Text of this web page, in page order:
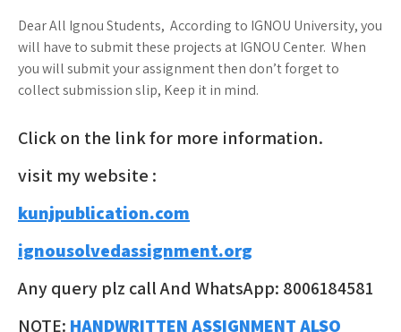
Dear All Ignou Students, According to IGNOU University, you
will have to submit these projects at IGNOU Center. When
you will submit your assignment then don’t forget to
collect submission slip, Keep it in mind.
Click on the link for more information.
visit my website :
kunjpublication.com
ignousolvedassignment.org
Any query plz call And WhatsApp: 8006184581
NOTE: HANDWRITTEN ASSIGNMENT ALSO